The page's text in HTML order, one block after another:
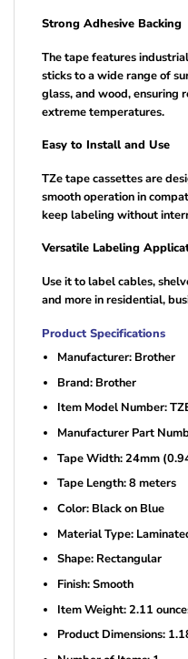
Strong Adhesive Backing
The tape features
sticks to a wide range of
glass, and wood, ensuring
extreme temperatures.
Easy to Install and Use
TZe tape cassettes are
smooth operation in
keep labeling without
Versatile Labeling
Use it to label cables,
and more in residential,
Product Specifications
Manufacturer: Brother
Brand: Brother
Item Model Number:
Manufacturer Part
Tape Width: 24mm
Tape Length: 8 meters
Color: Black on Blue
Material Type:
Shape: Rectangular
Finish: Smooth
Item Weight: 2.11
Product Dimensions: